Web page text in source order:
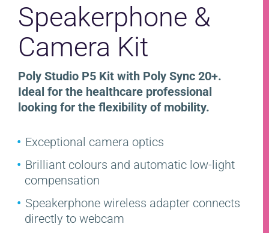
Speakerphone &
Camera Kit
Poly Studio P5 Kit with Poly Sync 20+.
Ideal for the healthcare professional
looking for the flexibility of mobility.
Exceptional camera optics
Brilliant colours and automatic low-light
compensation
Speakerphone wireless adapter connects
directly to webcam